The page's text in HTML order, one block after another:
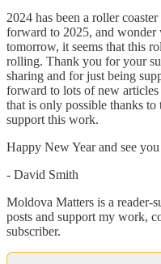
2024 has been a roller
forward to 2025, and
tomorrow, it seems that this
rolling. Thank you for your
sharing and for just being
forward to lots of new
that is only possible thanks
support this work.
Happy New Year and see
- David Smith
Moldova Matters is a reader-
posts and support my work,
subscriber.